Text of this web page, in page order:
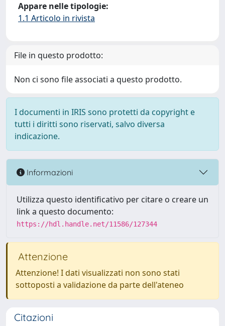
Appare nelle tipologie:
1.1 Articolo in rivista
File in questo prodotto:
Non ci sono file associati a questo prodotto.
I documenti in IRIS sono protetti da copyright e
tutti i diritti sono riservati, salvo diversa
indicazione.
Informazioni
Utilizza questo identificativo per citare o creare un
link a questo documento:
https://hdl.handle.net/11586/127344
Attenzione
Attenzione! I dati visualizzati non sono stati
sottoposti a validazione da parte dell'ateneo
Citazioni